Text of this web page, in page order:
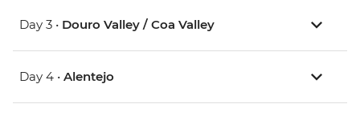
Day 3 • Douro Valley / Coa Valley
Day 4 • Alentejo